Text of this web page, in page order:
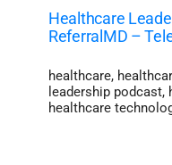
Healthcare
ReferralMD –
healthcare,
leadership podcast,
healthcare